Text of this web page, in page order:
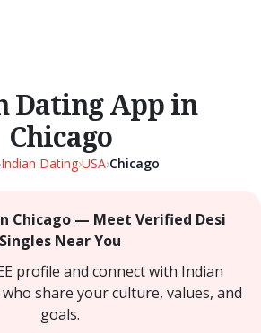
Dating App in
Chicago
Indian Dating›USA›Chicago
Chicago — Meet Verified Desi
Singles Near You
profile and connect with Indian
share your culture, values, and
goals.